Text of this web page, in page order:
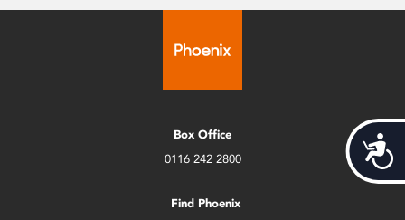
Box Office
0116 242 2800
Find Phoenix